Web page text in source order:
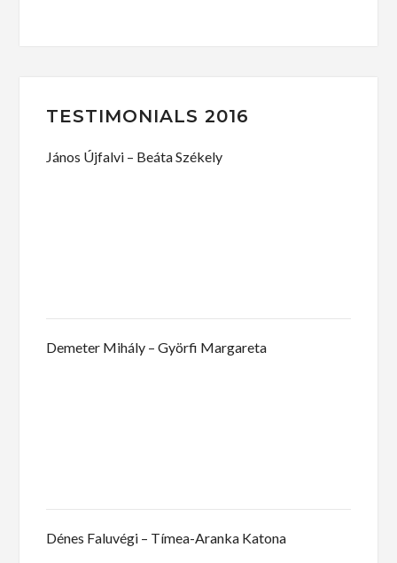
TESTIMONIALS 2016
János Újfalvi – Beáta Székely
Demeter Mihály – Györfi Margareta
Dénes Faluvégi – Tímea-Aranka Katona